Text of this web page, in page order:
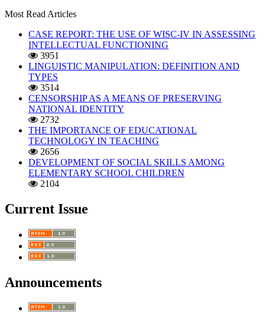
Most Read Articles
CASE REPORT: THE USE OF WISC-IV IN ASSESSING
INTELLECTUAL FUNCTIONING
3951
LINGUISTIC MANIPULATION: DEFINITION AND
TYPES
3514
CENSORSHIP AS A MEANS OF PRESERVING
NATIONAL IDENTITY
2732
THE IMPORTANCE OF EDUCATIONAL
TECHNOLOGY IN TEACHING
2656
DEVELOPMENT OF SOCIAL SKILLS AMONG
ELEMENTARY SCHOOL CHILDREN
2104
Current Issue
Announcements